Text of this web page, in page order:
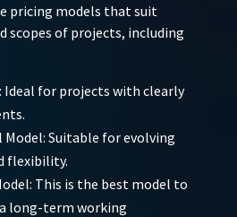
pricing models that suit
scopes of projects, including
Ideal for projects with clearly
Model: Suitable for evolving
flexibility.
This is the best model to
long-term working